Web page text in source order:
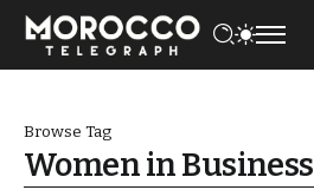
Browse Tag
Women in Business